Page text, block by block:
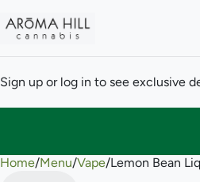
Sign up or log in to see exclusive
Home/Menu/Vape/Lemon Bean
0